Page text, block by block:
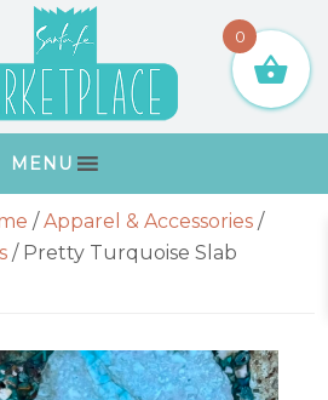
MENU
/ Apparel & Accessories /
/Pretty Turquoise Slab
0